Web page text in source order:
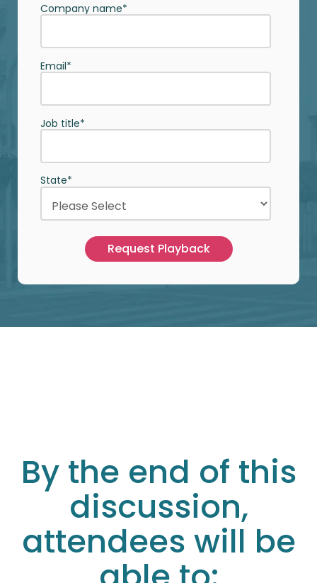
Company name*
Email*
Job title*
State*
By the end of this
discussion,
attendees will be